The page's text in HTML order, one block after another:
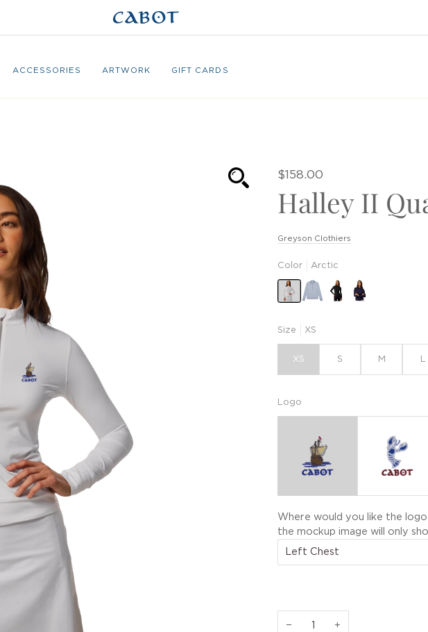
ACCESSORIES ARTWORK GIFT CARDS
$158.00
Halley II
Greyson Clothiers
Color Arctic
Size XS
XS S M L
Logo
Where would you like the
the mockup image will only
− +